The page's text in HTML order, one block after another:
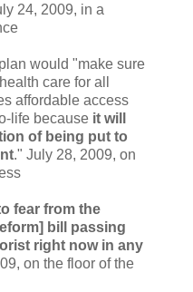
24, 2009, in a
would "make sure
care for all
affordable access
life because it will
of being put to
." July 28, 2009, on
fear from the
bill passing
right now in any
on the floor of the